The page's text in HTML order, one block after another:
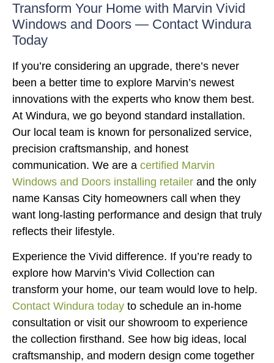
Transform Your Home with Marvin Vivid
Windows and Doors — Contact Windura
Today
If you’re considering an upgrade, there’s never
been a better time to explore Marvin’s newest
innovations with the experts who know them best.
At Windura, we go beyond standard installation.
Our local team is known for personalized service,
precision craftsmanship, and honest
communication. We are a certified Marvin
Windows and Doors installing retailer and the only
name Kansas City homeowners call when they
want long-lasting performance and design that truly
reflects their lifestyle.
Experience the Vivid difference. If you’re ready to
explore how Marvin’s Vivid Collection can
transform your home, our team would love to help.
Contact Windura today to schedule an in-home
consultation or visit our showroom to experience
the collection firsthand. See how big ideas, local
craftsmanship, and modern design come together